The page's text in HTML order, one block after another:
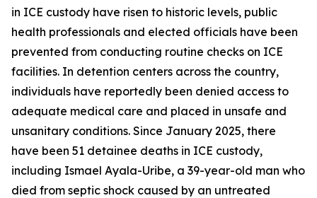
in ICE custody have risen to historic levels, public
health professionals and elected officials have been
prevented from conducting routine checks on ICE
facilities. In detention centers across the country,
individuals have reportedly been denied access to
adequate medical care and placed in unsafe and
unsanitary conditions. Since January 2025, there
have been 51 detainee deaths in ICE custody,
including Ismael Ayala-Uribe, a 39-year-old man who
died from septic shock caused by an untreated